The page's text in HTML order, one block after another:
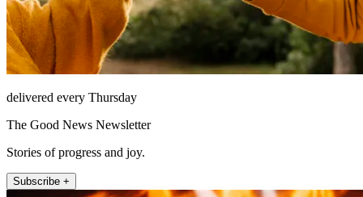
delivered every Thursday
The Good News Newsletter
Stories of progress and joy.
Subscribe +